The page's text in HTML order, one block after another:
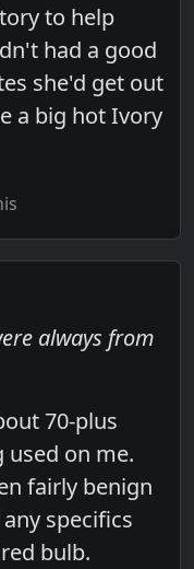
to help
had a good
she'd get out
a big hot Ivory
always from
70-plus
used on me.
fairly benign
specifics
bulb.